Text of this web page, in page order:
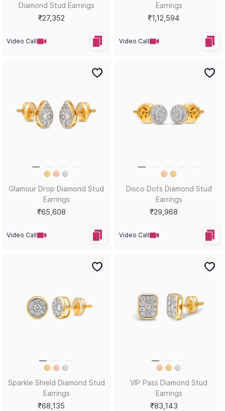
Diamond Stud Earrings
₹27,352
Video Call
Earrings
₹1,12,594
Video Call
Glamour Drop Diamond Stud
Earrings
₹65,608
Video Call
Disco Dots Diamond Stud
Earrings
₹29,968
Video Call
Sparkle Shield Diamond Stud
Earrings
₹68,135
VIP Pass Diamond Stud
Earrings
₹83,143